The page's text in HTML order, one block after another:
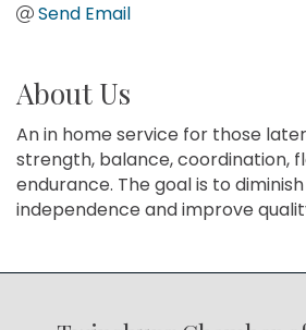
Send Email
About Us
An in home service for those
strength, balance, coordination,
endurance. The goal is to
independence and improve